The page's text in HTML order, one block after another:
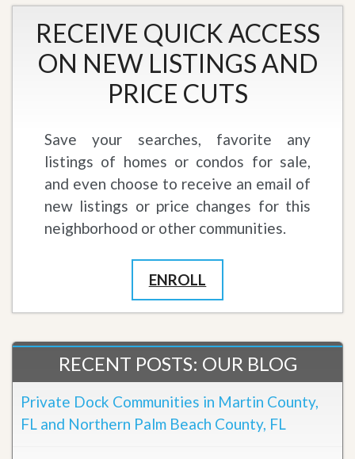
RECEIVE QUICK ACCESS
ON NEW LISTINGS AND
PRICE CUTS
Save your searches, favorite any
listings of homes or condos for sale,
and even choose to receive an email of
new listings or price changes for this
neighborhood or other communities.
ENROLL
RECENT POSTS: OUR BLOG
Private Dock Communities in Martin County,
FL and Northern Palm Beach County, FL